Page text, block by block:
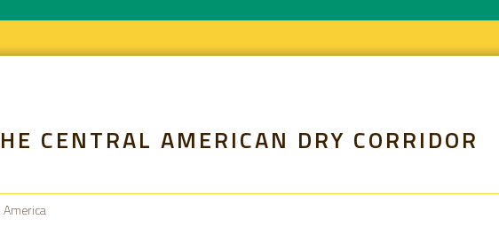
CENTRAL AMERICAN DRY CORRIDOR
America